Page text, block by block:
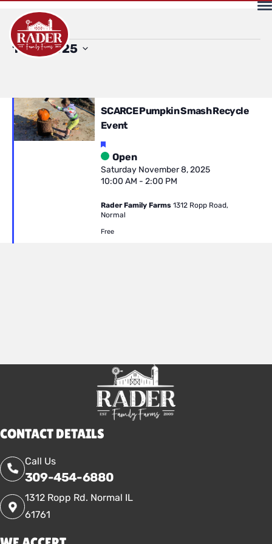
Events
for
Saturday
November
8,
11/8/2025
Select
SCARCE Pumpkin Smash Recycle
Event
Open
Saturday November 8, 2025
10:00 AM - 2:00 PM
Rader Family Farms 1312 Ropp Road,
Normal
Free
CONTACT DETAILS
Call Us
309-454-6880
1312 Ropp Rd. Normal IL
61761